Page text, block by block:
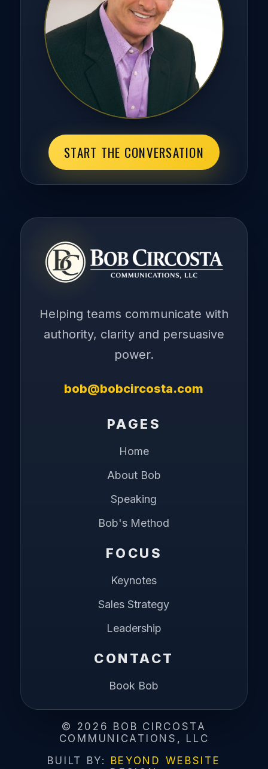
START THE CONVERSATION
Helping teams communicate with
authority, clarity and persuasive
power.
bob@bobcircosta.com
PAGES
Home
About Bob
Speaking
Bob's Method
FOCUS
Keynotes
Sales Strategy
Leadership
CONTACT
Book Bob
© 2026
BOB CIRCOSTA
COMMUNICATIONS, LLC
BUILT BY:
BEYOND WEBSITE